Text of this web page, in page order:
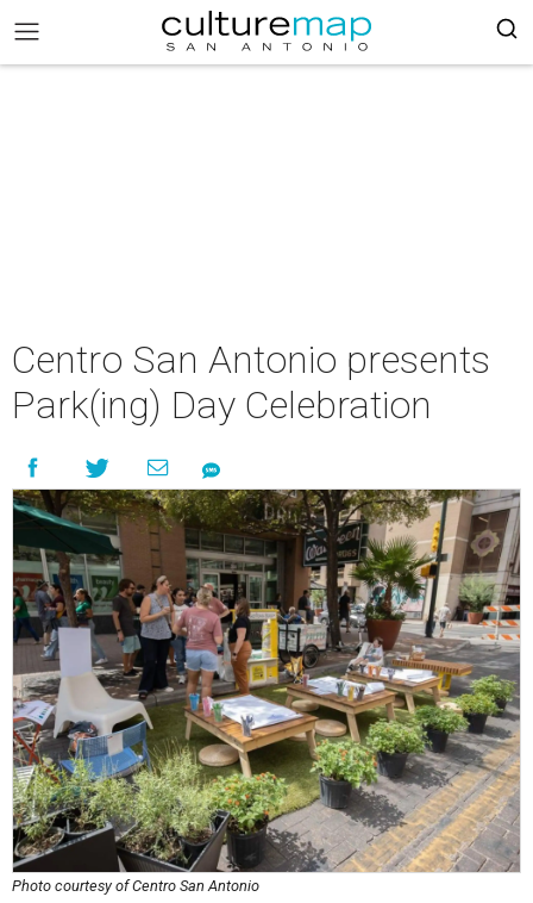
Centro San Antonio presents
Park(ing) Day Celebration
Photo courtesy of Centro San Antonio